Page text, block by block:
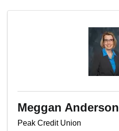
Meggan Anderson
Peak Credit Union